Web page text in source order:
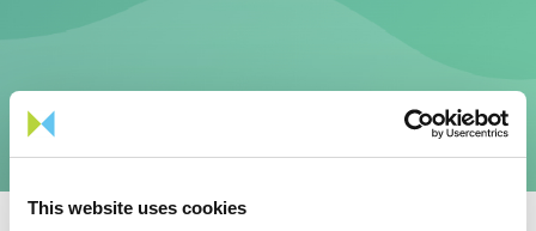
This website uses cookies